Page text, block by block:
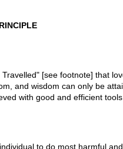
[see footnote] that
and wisdom can only be
with good and efficient tools
to do most harmful